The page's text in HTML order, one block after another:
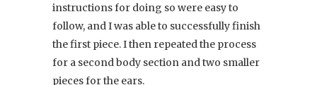
instructions for doing so were easy to
follow, and I was able to successfully finish
the first piece. I then repeated the process
for a second body section and two smaller
pieces for the ears.